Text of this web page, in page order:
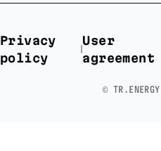
Privacy
policy
User
agreement
©️